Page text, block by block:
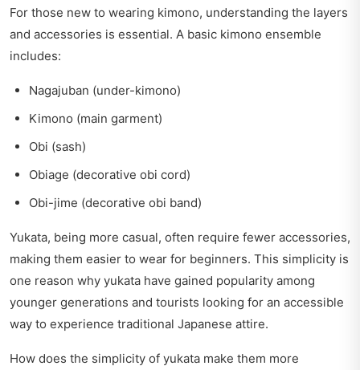
For those new to wearing kimono, understanding the layers
and accessories is essential. A basic kimono ensemble
includes:
Nagajuban (under-kimono)
Kimono (main garment)
Obi (sash)
Obiage (decorative obi cord)
Obi-jime (decorative obi band)
Yukata, being more casual, often require fewer accessories,
making them easier to wear for beginners. This simplicity is
one reason why yukata have gained popularity among
younger generations and tourists looking for an accessible
way to experience traditional Japanese attire.
How does the simplicity of yukata make them more